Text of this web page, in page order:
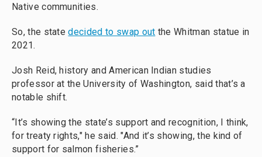
Native communities.
So, the statedecided to swap out the Whitman statue in
2021.
Josh Reid, history and American Indian studies
professor at the University of Washington, said that’s a
notable shift.
“It’s showing the state’s support and recognition, I think,
for treaty rights," he said. "And it’s showing, the kind of
support for salmon fisheries.”